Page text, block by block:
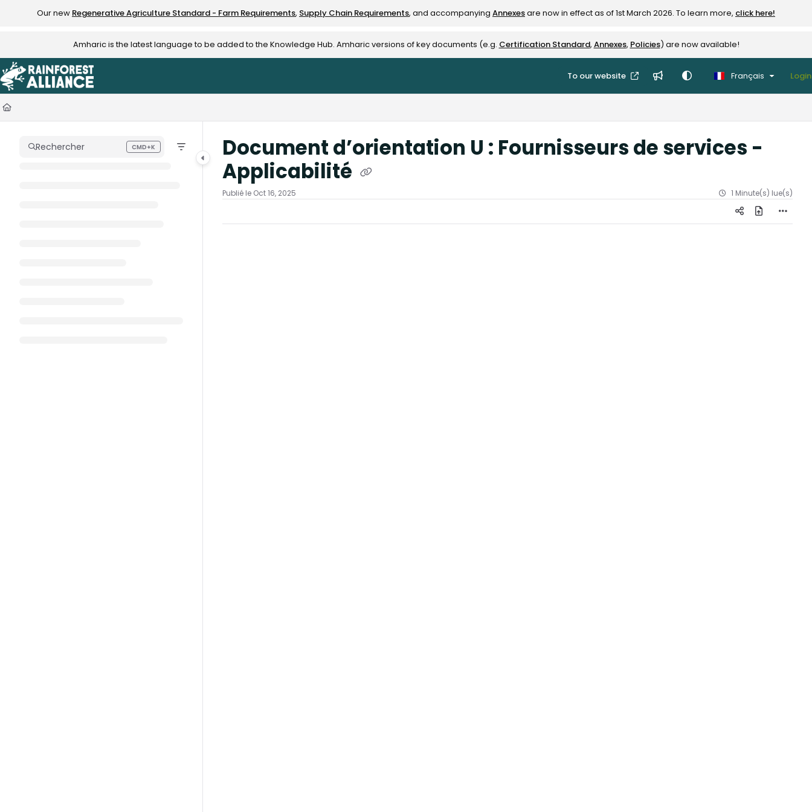
Documentation Index
Use this file to discover all available pages before exploring further.
Our new Regenerative Agriculture Standard - Farm Requirements, Supply Chain Requirements, and accompanying Annexesare now in effect as of 1st March 2026. To learn more, click here!
Amharic is the latest language to be added to the Knowledge Hub. Amharic versions of key documents (e.g. Certification Standard, Annexes, Policies) are now available!
To our website Français Login
Rechercher CMD+K
Press CMD+K to open search
Document d’orientation U : Fournisseurs de services -
Applicabilité
Publié le Oct 16, 2025 1 Minute(s) lue(s)